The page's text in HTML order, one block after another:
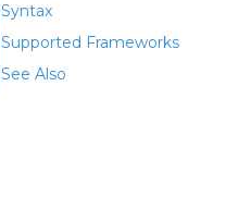
Syntax
Supported Frameworks
See Also